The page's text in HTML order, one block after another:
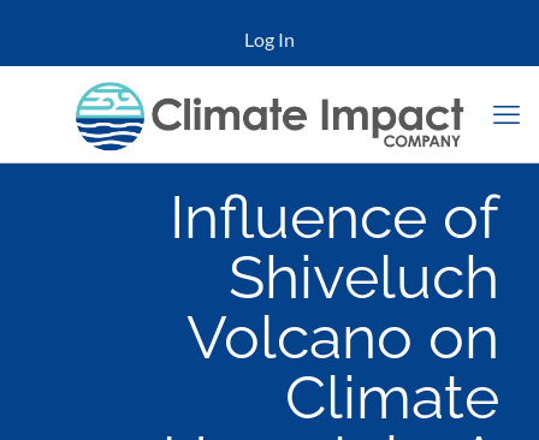
Log In
Influence of
Shiveluch
Volcano on
Climate